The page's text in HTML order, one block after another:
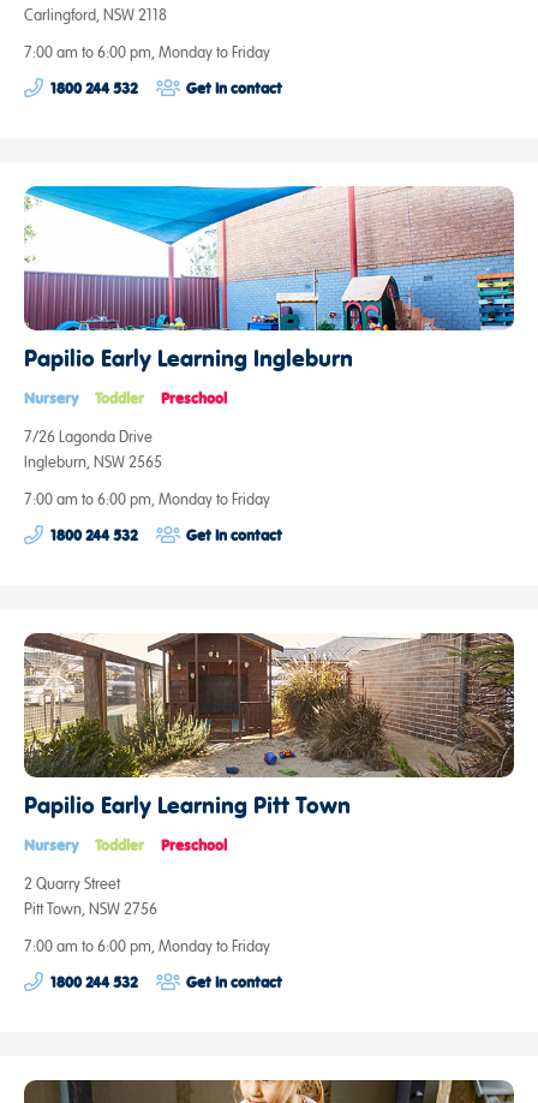
Carlingford, NSW 2118
7:00 am to 6:00 pm, Monday to Friday
1800 244 532 Get in contact
Papilio Early Learning Ingleburn
7/26 Lagonda Drive
Ingleburn, NSW 2565
7:00 am to 6:00 pm, Monday to Friday
Nursery Toddler Preschool
1800 244 532 Get in contact
Papilio Early Learning Pitt Town
2 Quarry Street
Pitt Town, NSW 2756
7:00 am to 6:00 pm, Monday to Friday
Nursery Toddler Preschool
1800 244 532 Get in contact